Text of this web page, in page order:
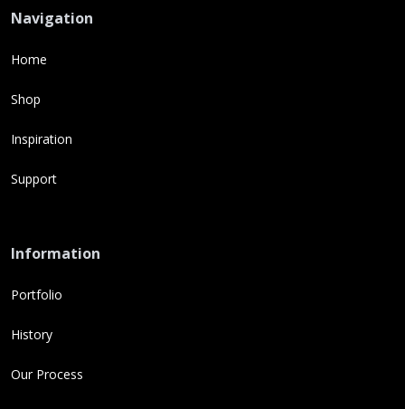
Navigation
Home
Shop
Inspiration
Support
Information
Portfolio
History
Our Process